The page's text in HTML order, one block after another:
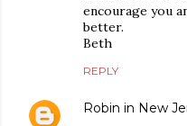
encourage you
better.
Beth
REPLY
Robin in New